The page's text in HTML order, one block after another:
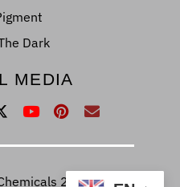
Dark
MEDIA
2022. All Right